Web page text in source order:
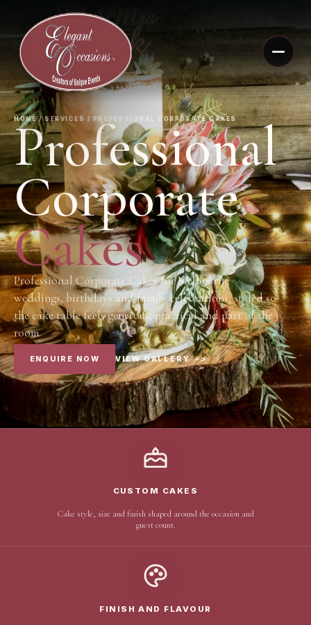
HOME / SERVICES / PROFESSIONAL CORPORATE CAKES
Professional
Corporate
Cakes
Professional Corporate Cakes for Melbourne
weddings, birthdays and family celebrations, styled so
the cake table feels generous, practical and part of the
room.
ENQUIRE NOW VIEW GALLERY ->
CUSTOM CAKES
Cake style, size and finish shaped around the occasion and
guest count.
FINISH AND FLAVOUR